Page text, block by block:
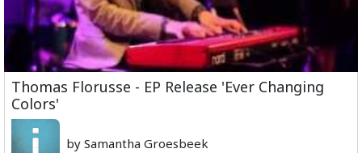
Thomas Florusse - EP Release 'Ever Changing
Colors'
by Samantha Groesbeek